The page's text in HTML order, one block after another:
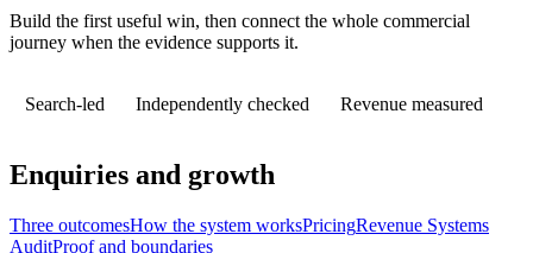
Build the first useful win, then connect the whole commercial
journey when the evidence supports it.
Search-led Independently checked Revenue measured
Enquiries and growth
Three outcomesHow the system worksPricingRevenue Systems
AuditProof and boundaries